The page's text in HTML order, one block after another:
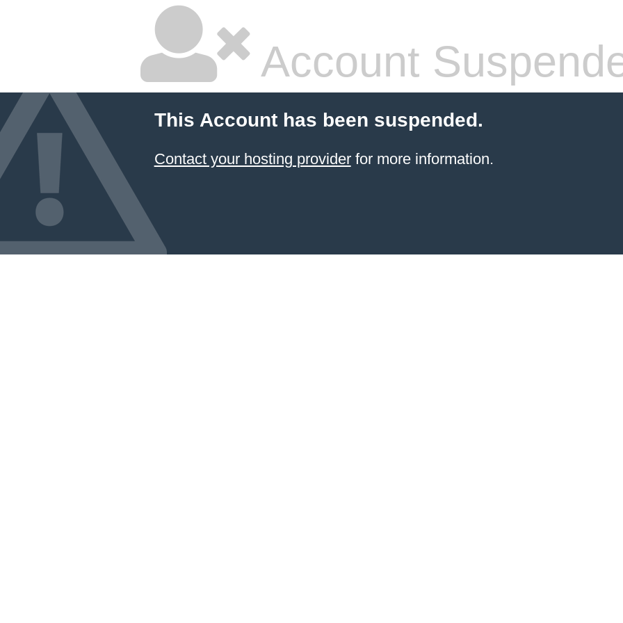
Account
This Account has been suspended.
Contact your hosting providerfor more information.